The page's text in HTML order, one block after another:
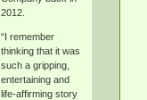
2012.
“I remember
thinking that it was
such a gripping,
entertaining and
life-affirming story